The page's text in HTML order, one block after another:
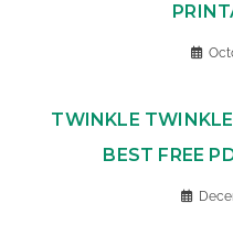
TWINKLE
BEST FREE